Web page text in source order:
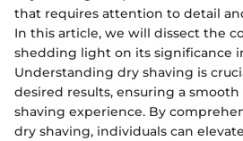
that requires attention to detail
In this article, we will dissect the
shedding light on its significance
Understanding dry shaving is
desired results, ensuring a
shaving experience. By
dry shaving, individuals can